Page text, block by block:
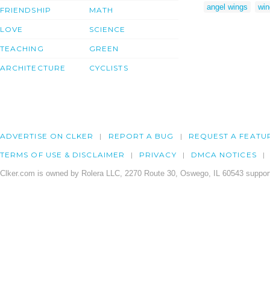
FRIENDSHIP
LOVE
TEACHING
ARCHITECTURE
MATH
SCIENCE
GREEN
CYCLISTS
angel wings
ADVERTISE ON CLKER REPORT A BUG REQUEST A
TERMS OF USE & DISCLAIMER PRIVACY DMCA NOTICES
Clker.com is owned by Rolera LLC, 2270 Route 30, Oswego, IL 60543